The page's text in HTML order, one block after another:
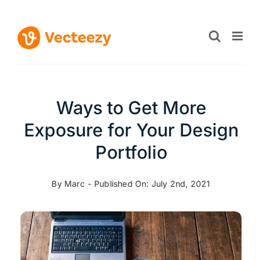
content
Ways to Get More
Exposure for Your Design
Portfolio
By Marc - Published On: July 2nd, 2021